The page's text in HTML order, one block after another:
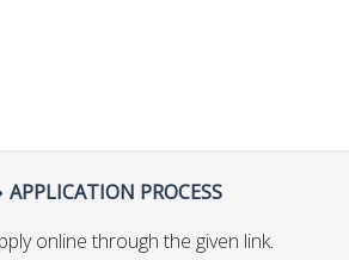
APPLICATION PROCESS
online through the given link.